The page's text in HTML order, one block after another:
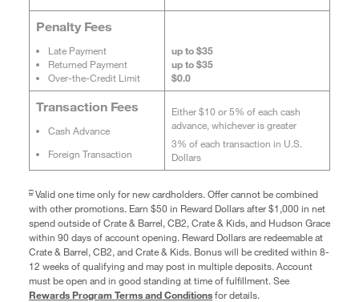
Penalty Fees
Late Payment
Returned Payment
Over-the-Credit Limit
up to $35
up to $35
$0.0
Transaction Fees
Cash Advance
Foreign Transaction
Either $10 or 5% of each cash
advance, whichever is greater
3% of each transaction in U.S.
Dollars
□ Valid one time only for new cardholders. Offer cannot be combined
with other promotions. Earn $50 in Reward Dollars after $1,000 in net
spend outside of Crate & Barrel, CB2, Crate & Kids, and Hudson Grace
within 90 days of account opening. Reward Dollars are redeemable at
Crate & Barrel, CB2, and Crate & Kids. Bonus will be credited within 8-
12 weeks of qualifying and may post in multiple deposits. Account
must be open and in good standing at time of fulfillment. See
Rewards Program Terms and Conditionsfor details.